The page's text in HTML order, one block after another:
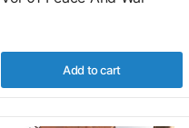
Add to cart